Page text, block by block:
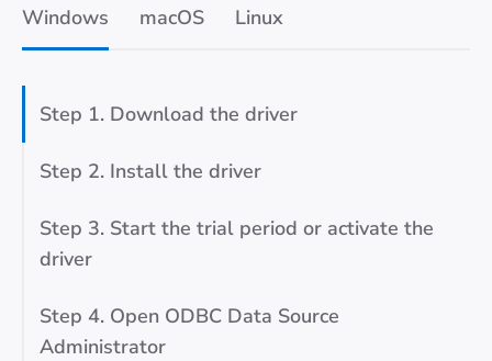
Windows macOS Linux
Step 1. Download the driver
Step 2. Install the driver
Step 3. Start the trial period or activate the
driver
Step 4. Open ODBC Data Source
Administrator